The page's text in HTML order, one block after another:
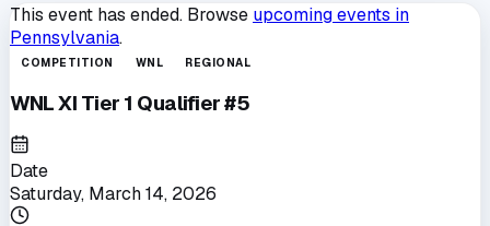
This event has ended. Browse upcoming events in
Pennsylvania.
COMPETITION WNL REGIONAL
WNL XI Tier 1 Qualifier #5
Date
Saturday, March 14, 2026